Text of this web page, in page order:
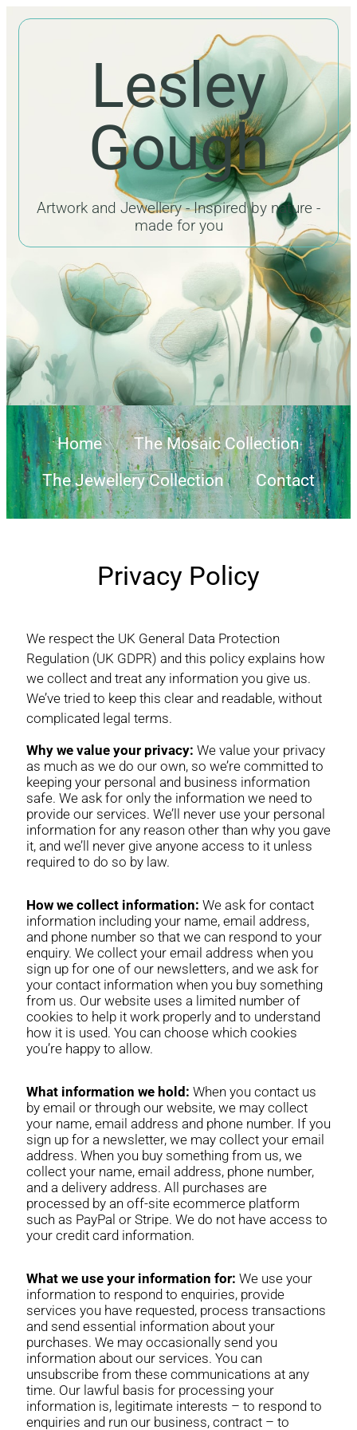
Lesley
Gough
Artwork and Jewellery - Inspired by nature -
made for you
Home
The Mosaic Collection
The Jewellery Collection
Contact
Privacy Policy
We respect the UK General Data Protection
Regulation (UK GDPR) and this policy explains how
we collect and treat any information you give us.
We’ve tried to keep this clear and readable, without
complicated legal terms.
Why we value your privacy: We value your privacy
as much as we do our own, so we’re committed to
keeping your personal and business information
safe. We ask for only the information we need to
provide our services. We’ll never use your personal
information for any reason other than why you gave
it, and we’ll never give anyone access to it unless
required to do so by law.
How we collect information: We ask for contact
information including your name, email address,
and phone number so that we can respond to your
enquiry. We collect your email address when you
sign up for one of our newsletters, and we ask for
your contact information when you buy something
from us. Our website uses a limited number of
cookies to help it work properly and to understand
how it is used. You can choose which cookies
you’re happy to allow.
What information we hold: When you contact us
by email or through our website, we may collect
your name, email address and phone number. If you
sign up for a newsletter, we may collect your email
address. When you buy something from us, we
collect your name, email address, phone number,
and a delivery address. All purchases are
processed by an off-site ecommerce platform
such as PayPal or Stripe. We do not have access to
your credit card information.
What we use your information for: We use your
information to respond to enquiries, provide
services you have requested, process transactions
and send essential information about your
purchases. We may occasionally send you
information about our services. You can
unsubscribe from these communications at any
time. Our lawful basis for processing your
information is, legitimate interests – to respond to
enquiries and run our business, contract – to